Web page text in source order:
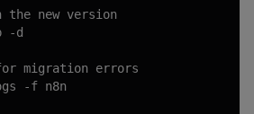
new version
-d
migration errors
-f n8n